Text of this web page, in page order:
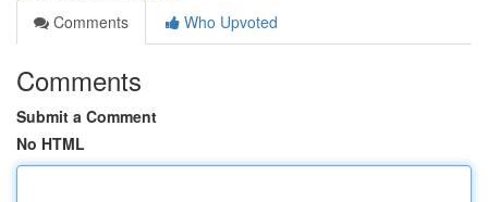
Comments
Who Upvoted
Comments
Submit a Comment
No HTML